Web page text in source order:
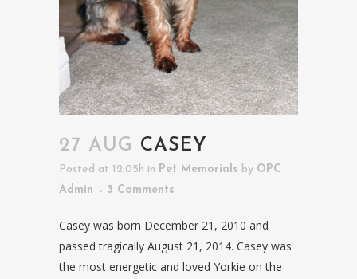
27 AUG CASEY
Posted at 12:05h in Pet Memorials by OPC
Admin
3 Comments
Casey was born December 21, 2010 and
passed tragically August 21, 2014. Casey was
the most energetic and loved Yorkie on the